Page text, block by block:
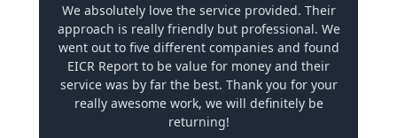
We absolutely love the service provided. Their
approach is really friendly but professional. We
went out to five different companies and found
EICR Report to be value for money and their
service was by far the best. Thank you for your
really awesome work, we will definitely be
returning!